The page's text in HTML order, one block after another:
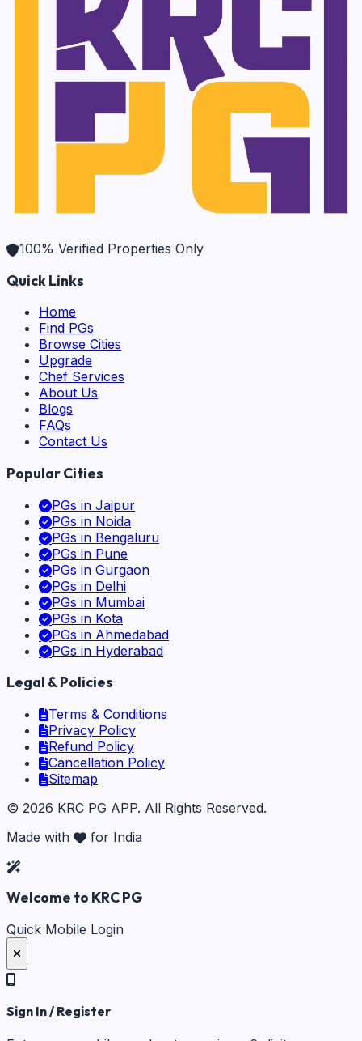
100% Verified Properties Only
Quick Links
Home
Find PGs
Browse Cities
Upgrade
Chef Services
About Us
Blogs
FAQs
Contact Us
Popular Cities
PGs in Jaipur
PGs in Noida
PGs in Bengaluru
PGs in Pune
PGs in Gurgaon
PGs in Delhi
PGs in Mumbai
PGs in Kota
PGs in Ahmedabad
PGs in Hyderabad
Legal & Policies
Terms & Conditions
Privacy Policy
Refund Policy
Cancellation Policy
Sitemap
© 2026 KRC PG APP. All Rights Reserved.
Made with
for India
Welcome to KRC PG
Quick Mobile Login
Sign In / Register